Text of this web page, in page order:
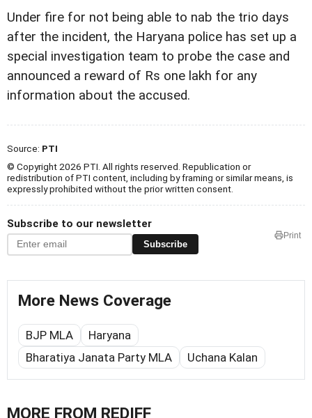
Under fire for not being able to nab the trio days
after the incident, the Haryana police has set up a
special investigation team to probe the case and
announced a reward of Rs one lakh for any
information about the accused.
Source: PTI
© Copyright 2026 PTI. All rights reserved. Republication or
redistribution of PTI content, including by framing or similar means, is
expressly prohibited without the prior written consent.
Subscribe to our newsletter
Subscribe
Print
More News Coverage
BJP MLA
Haryana
Bharatiya Janata Party MLA
Uchana Kalan
MORE FROM REDIFF